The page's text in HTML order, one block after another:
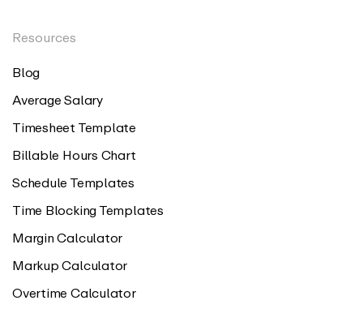
Resources
Blog
Average Salary
Timesheet Template
Billable Hours Chart
Schedule Templates
Time Blocking Templates
Margin Calculator
Markup Calculator
Overtime Calculator